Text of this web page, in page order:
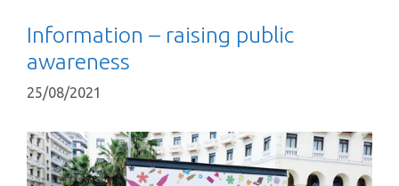
Information – raising public
awareness
25/08/2021